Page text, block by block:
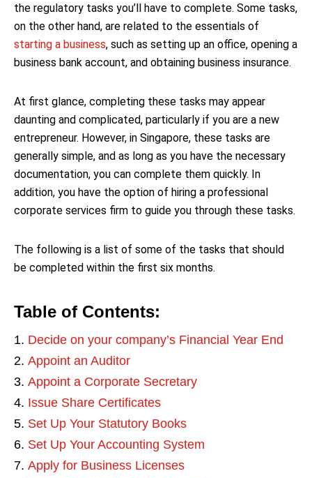
the regulatory tasks you’ll have to complete. Some tasks,
on the other hand, are related to the essentials of
starting a business, such as setting up an office, opening a
business bank account, and obtaining business insurance.
At first glance, completing these tasks may appear
daunting and complicated, particularly if you are a new
entrepreneur. However, in Singapore, these tasks are
generally simple, and as long as you have the necessary
documentation, you can complete them quickly. In
addition, you have the option of hiring a professional
corporate services firm to guide you through these tasks.
The following is a list of some of the tasks that should
be completed within the first six months.
Table of Contents:
Decide on your company’s Financial Year End
Appoint an Auditor
Appoint a Corporate Secretary
Issue Share Certificates
Set Up Your Statutory Books
Set Up Your Accounting System
Apply for Business Licenses